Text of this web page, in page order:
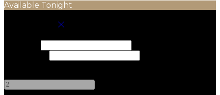
Available Tonight